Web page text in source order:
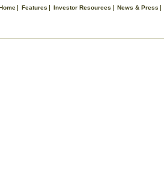
Features Investor Resources News & Press